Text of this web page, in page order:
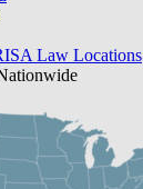
Law Locations